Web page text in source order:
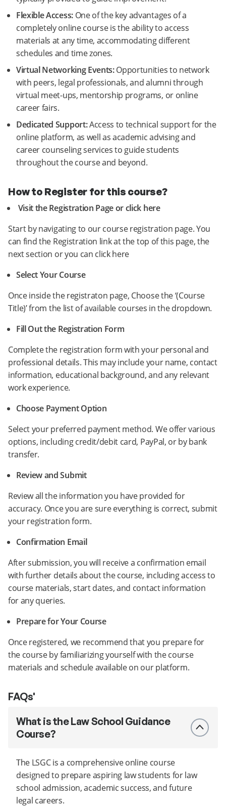
Flexible Access:One of the key advantages of a
completely online course is the ability to access
materials at any time, accommodating different
schedules and time zones.
Virtual Networking Events:Opportunities to network
with peers, legal professionals, and alumni through
virtual meet-ups, mentorship programs, or online
career fairs.
Dedicated Support:Access to technical support for the
online platform, as well as academic advising and
career counseling services to guide students
throughout the course and beyond.
How to Register for this course?
Visit the Registration Page or click here
Start by navigating to our course registration page. You
can find the Registration link at the top of this page, the
next section or you can click here
Select Your Course
Once inside the registraton page, Choose the ‘(Course
Title)’ from the list of available courses in the dropdown.
Fill Out the Registration Form
Complete the registration form with your personal and
professional details. This may include your name, contact
information, educational background, and any relevant
work experience.
Choose Payment Option
Select your preferred payment method. We offer various
options, including credit/debit card, PayPal, or by bank
transfer.
Review and Submit
Review all the information you have provided for
accuracy. Once you are sure everything is correct, submit
your registration form.
Confirmation Email
After submission, you will receive a confirmation email
with further details about the course, including access to
course materials, start dates, and contact information
for any queries.
Prepare for Your Course
Once registered, we recommend that you prepare for
the course by familiarizing yourself with the course
materials and schedule available on our platform.
FAQs'
What is the Law School Guidance
Course?
The LSGC is a comprehensive online course
designed to prepare aspiring law students for law
school admission, academic success, and future
legal careers.